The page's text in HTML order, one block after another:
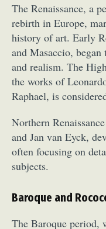
The Renaissance, a
rebirth in Europe,
history of art. Early
and Masaccio,
and realism. The
the works of
Raphael, is
Northern
and Jan van Eyck,
often focusing on
subjects.
Baroque and
The Baroque period,